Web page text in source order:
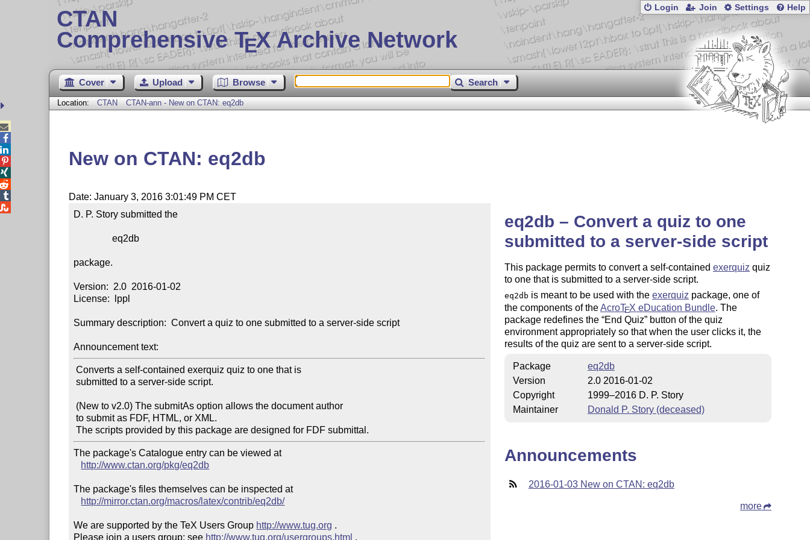
CTAN
Comprehensive TEX Archive Network
Login Join Settings Help
Cover Upload Browse Search
Location: CTAN CTAN-ann - New on CTAN: eq2db
New on CTAN: eq2db
Date: January 3, 2016 3:01:49 PM CET
D. P. Story submitted the
                eq2db
package.
Version:  2.0  2016-01-02
License:  lppl
Summary description:  Convert a quiz to one submitted to a server-side script
Announcement text:
Converts a self-contained exerquiz quiz to one that is
submitted to a server-side script.
to submit as FDF, HTML, or XML.
The package's Catalogue entry can be viewed at
http://www.ctan.org/pkg/eq2db
The package's files themselves can be inspected at
http://mirror.ctan.org/macros/latex/contrib/eq2db/
We are supported by the TeX Users Group http://www.tug.org .
Please join a users group; see http://www.tug.org/usergroups.html
eq2db – Convert a quiz to one
submitted to a server-side script
This package permits to convert a self-contained exerquiz quiz
to one that is submitted to a server-side script.
eq2db is meant to be used with the exerquiz package, one of
the components of theAcroTEX eDucation Bundle. The
package redefines the End Quiz button of the quiz
environment appropriately so that when the user clicks it, the
results of the quiz are sent to a server-side script.
Package
eq2db
Version
2.0 2016-01-02
Copyright
1999–2016 D. P. Story
Maintainer
Donald P. Story (deceased)
Announcements
2016-01-03 New on CTAN: eq2db
more




